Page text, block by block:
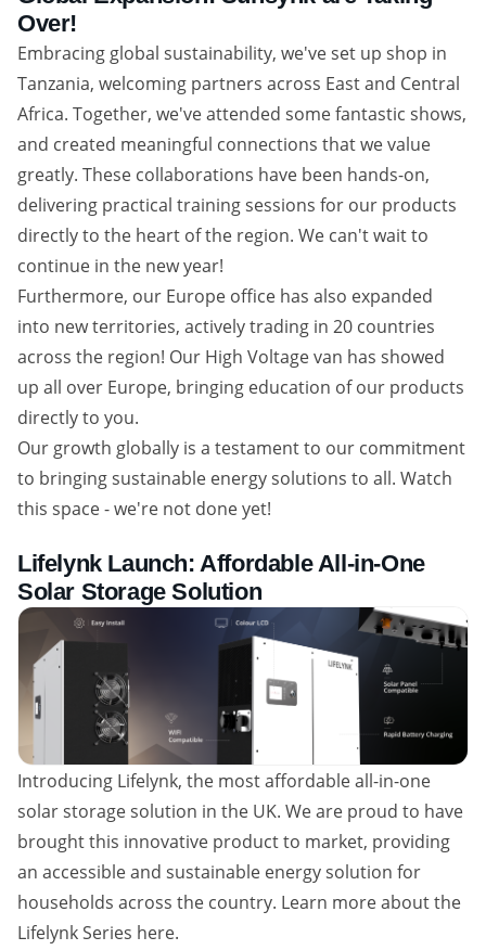
Over!
Embracing global sustainability, we've set up shop in
Tanzania, welcoming partners across East and Central
Africa. Together, we've attended some fantastic shows,
and created meaningful connections that we value
greatly. These collaborations have been hands-on,
delivering practical training sessions for our products
directly to the heart of the region. We can't wait to
continue in the new year!
Furthermore, our Europe office has also expanded
into new territories, actively trading in 20 countries
across the region! Our High Voltage van has showed
up all over Europe, bringing education of our products
directly to you.
Our growth globally is a testament to our commitment
to bringing sustainable energy solutions to all. Watch
this space - we're not done yet!
Lifelynk Launch: Affordable All-in-One
Solar Storage Solution
Introducing Lifelynk, the most affordable all-in-one
solar storage solution in the UK. We are proud to have
brought this innovative product to market, providing
an accessible and sustainable energy solution for
households across the country. Learn more about the
Lifelynk Series here.